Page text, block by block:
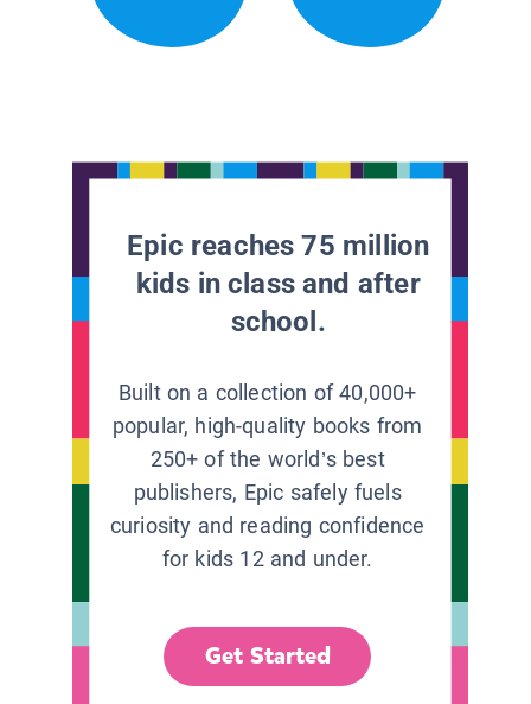
Epic reaches 75 million
kids in class and after
school.
Built on a collection of 40,000+
popular, high-quality books from
250+ of the world’s best
publishers, Epic safely fuels
curiosity and reading confidence
for kids 12 and under.
Get Started